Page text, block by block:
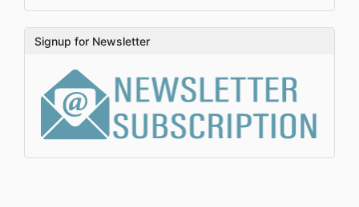
Signup for Newsletter